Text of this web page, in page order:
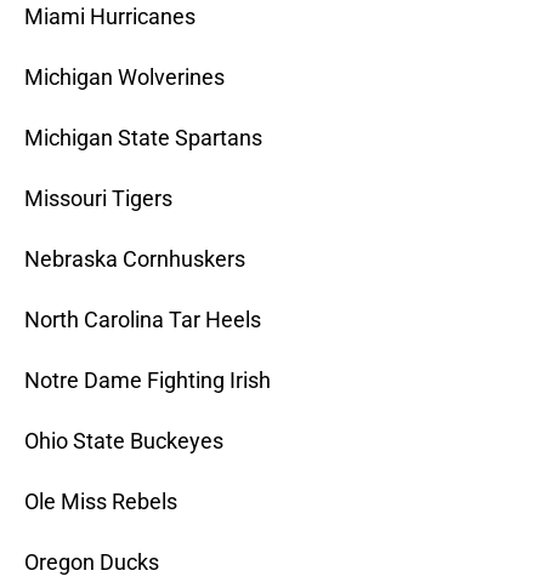
Miami Hurricanes
Michigan Wolverines
Michigan State Spartans
Missouri Tigers
Nebraska Cornhuskers
North Carolina Tar Heels
Notre Dame Fighting Irish
Ohio State Buckeyes
Ole Miss Rebels
Oregon Ducks